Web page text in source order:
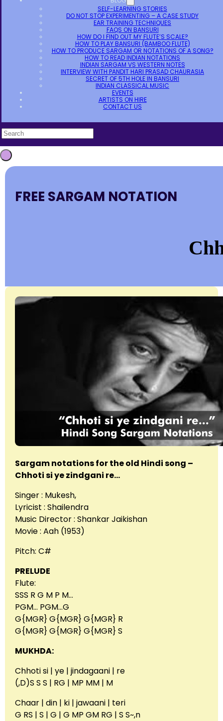
SELF-LEARNING STORIES
DO NOT STOP EXPERIMENTING – A CASE STUDY
EAR TRAINING TECHNIQUES
FAQS ON BANSURI
HOW DO I FIND OUT MY FLUTE’S SCALE?
HOW TO PLAY BANSURI (BAMBOO FLUTE)
HOW TO PRODUCE SARGAM OR NOTATIONS OF A SONG?
HOW TO READ INDIAN NOTATIONS
INDIAN SARGAM VS WESTERN NOTES
INTERVIEW WITH PANDIT HARI PRASAD CHAURASIA
SECRET OF 5TH HOLE IN BANSURI
INDIAN CLASSICAL MUSIC
EVENTS
ARTISTS ON HIRE
CONTACT US
FREE SARGAM NOTATION
Sargam notations for the old Hindi song –
Chhoti si ye zindgani re…
Singer : Mukesh,
Lyricist : Shailendra
Music Director : Shankar Jaikishan
Movie : Aah (1953)
Pitch: C#
PRELUDE
Flute:
SSS R G M P M…
PGM… PGM…G
G{MGR} G{MGR} G{MGR} R
G{MGR} G{MGR} G{MGR} S
MUKHDA:
Chhoti si | ye | jindagaani | re
(,D)S S S | RG | MP MM | M
Chaar | din | ki | jawaani | teri
G RS | S | G | G MP GM RG | S S~,n